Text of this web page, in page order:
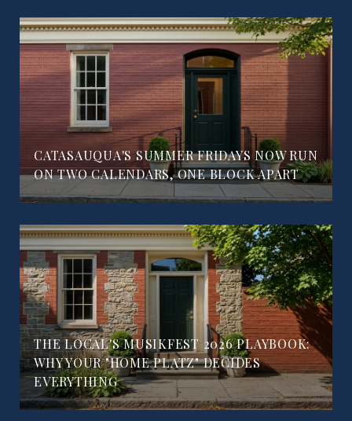
CATASAUQUA'S SUMMER FRIDAYS NOW RUN
ON TWO CALENDARS, ONE BLOCK APART
THE LOCAL'S MUSIKFEST 2026 PLAYBOOK:
WHY YOUR "HOME PLATZ" DECIDES
EVERYTHING